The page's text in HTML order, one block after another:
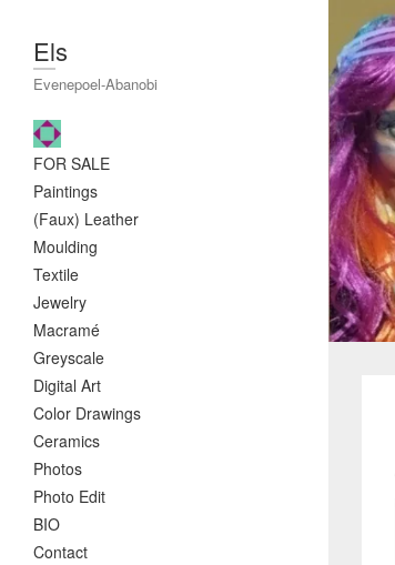
Els
Evenepoel-Abanobi
FOR SALE
Paintings
(Faux) Leather
Moulding
Textile
Jewelry
Macramé
Greyscale
Digital Art
Color Drawings
Ceramics
Photos
Photo Edit
BIO
Contact